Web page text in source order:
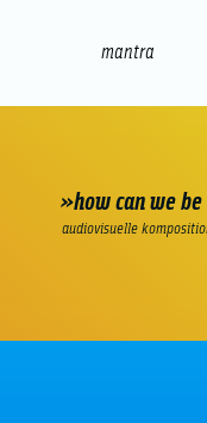
mantra
»how can we
audiovisuelle